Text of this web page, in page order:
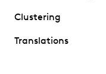
Clustering
Translations